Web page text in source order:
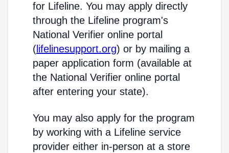
for Lifeline. You may apply directly
through the Lifeline program's
National Verifier online portal
( lifelinesupport.org) or by mailing a
paper application form (available at
the National Verifier online portal
after entering your state).
You may also apply for the program
by working with a Lifeline service
provider either in-person at a store